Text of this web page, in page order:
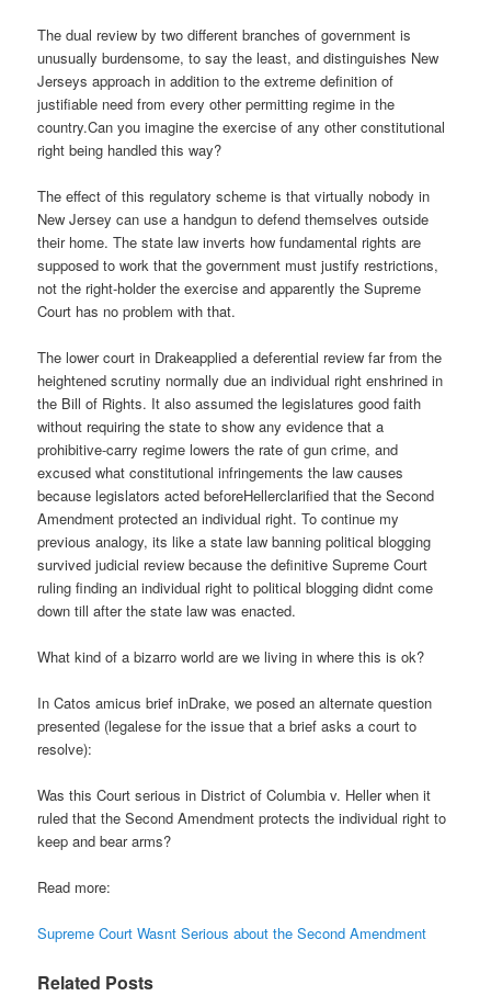
The dual review by two different branches of government is
unusually burdensome, to say the least, and distinguishes New
Jerseys approach in addition to the extreme definition of
justifiable need from every other permitting regime in the
country.Can you imagine the exercise of any other constitutional
right being handled this way?
The effect of this regulatory scheme is that virtually nobody in
New Jersey can use a handgun to defend themselves outside
their home. The state law inverts how fundamental rights are
supposed to work that the government must justify restrictions,
not the right-holder the exercise and apparently the Supreme
Court has no problem with that.
The lower court in Drakeapplied a deferential review far from the
heightened scrutiny normally due an individual right enshrined in
the Bill of Rights. It also assumed the legislatures good faith
without requiring the state to show any evidence that a
prohibitive-carry regime lowers the rate of gun crime, and
excused what constitutional infringements the law causes
because legislators acted beforeHellerclarified that the Second
Amendment protected an individual right. To continue my
previous analogy, its like a state law banning political blogging
survived judicial review because the definitive Supreme Court
ruling finding an individual right to political blogging didnt come
down till after the state law was enacted.
What kind of a bizarro world are we living in where this is ok?
In Catos amicus brief inDrake, we posed an alternate question
presented (legalese for the issue that a brief asks a court to
resolve):
Was this Court serious in District of Columbia v. Heller when it
ruled that the Second Amendment protects the individual right to
keep and bear arms?
Read more:
Supreme Court Wasnt Serious about the Second Amendment
Related Posts